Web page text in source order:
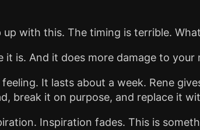
with this. The timing is terrible.
is. And it does more damage to
It lasts about a week. Rene
break it on purpose, and replace it
Inspiration fades. This is